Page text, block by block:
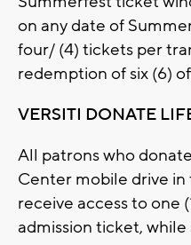
on any date of
four/ (4) tickets per
redemption of six (6)
VERSITI DONATE
All patrons who
Center mobile drive
receive access to one
admission ticket, while